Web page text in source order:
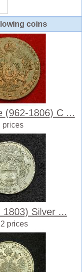
coins
(962-1806) C ...
prices
Silver ...
prices